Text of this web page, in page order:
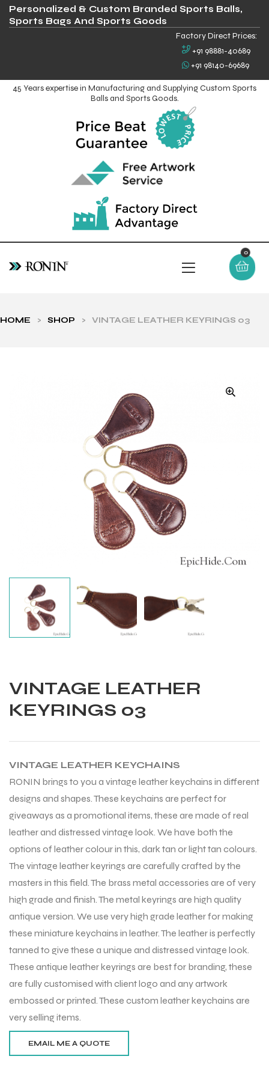
Personalized & Custom Branded Sports Balls,
Sports Bags And Sports Goods
Factory Direct Prices:
+91 98881-40689
+91 98140-69689
45 Years expertise in Manufacturing and Supplying Custom Sports
Balls and Sports Goods.
0
HOME > SHOP > VINTAGE LEATHER KEYRINGS 03
VINTAGE LEATHER
KEYRINGS 03
VINTAGE LEATHER KEYCHAINS
RONIN brings to you a vintage leather keychains in different
designs and shapes. These keychains are perfect for
giveaways as a promotional items, these are made of real
leather and distressed vintage look. We have both the
options of leather colour in this, dark tan or light tan colours.
The vintage leather keyrings are carefully crafted by the
masters in this field. The brass metal accessories are of very
high grade and finish. The metal keyrings are high quality
antique version. We use very high grade leather for making
these miniature keychains in leather. The leather is perfectly
tanned to give these a unique and distressed vintage look.
These antique leather keyrings are best for branding, these
are fully customised with client logo and any artwork
embossed or printed. These custom leather keychains are
very selling items.